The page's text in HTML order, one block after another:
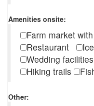
Amenities onsite:
Farm market
Restaurant
Wedding facilities
Hiking trails
Other: